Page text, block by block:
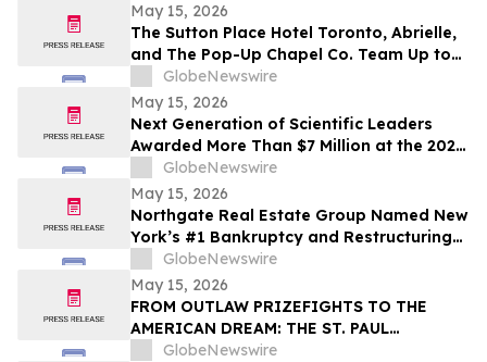
May 15, 2026
The Sutton Place Hotel Toronto, Abrielle,
and The Pop-Up Chapel Co. Team Up to
Offer Free Mini Weddings for Pride
Weekend
GlobeNewswire
May 15, 2026
Next Generation of Scientific Leaders
Awarded More Than $7 Million at the 2026
Regeneron International Science and
Engineering Fair
GlobeNewswire
May 15, 2026
Northgate Real Estate Group Named New
York’s #1 Bankruptcy and Restructuring
Brokerage & Advisory Firm for Third
Consecutive Year
GlobeNewswire
May 15, 2026
FROM OUTLAW PRIZEFIGHTS TO THE
AMERICAN DREAM: THE ST. PAUL
PHANTOM OPENS FOR PRE-ORDERS
GlobeNewswire